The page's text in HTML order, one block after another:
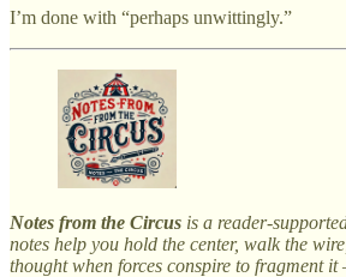
I’m done with “perhaps unwittingly.”
Notes from the Circus is a reader-
notes help you hold the center, walk the
thought when forces conspire to fragment